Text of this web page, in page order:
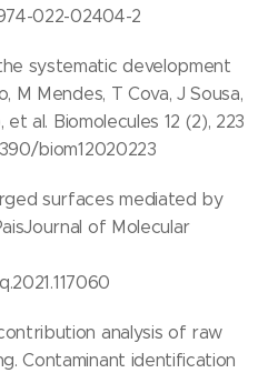
022-02404-2
systematic development
M Mendes, T Cova, J Sousa,
al. Biomolecules 12 (2), 223
biom12020223
surfaces mediated by
of Molecular
analysis of raw
Contaminant identification